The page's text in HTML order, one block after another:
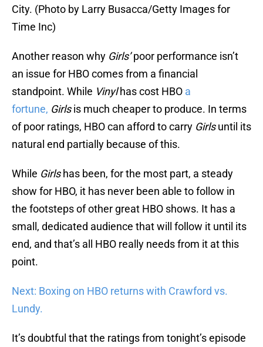
City. (Photo by Larry Busacca/Getty Images for
Time Inc)
Another reason why Girls’poor performance isn’t
an issue for HBO comes from a financial
standpoint. While Vinylhas cost HBO a
fortune, Girlsis much cheaper to produce. In terms
of poor ratings, HBO can afford to carry Girlsuntil its
natural end partially because of this.
While Girlshas been, for the most part, a steady
show for HBO, it has never been able to follow in
the footsteps of other great HBO shows. It has a
small, dedicated audience that will follow it until its
end, and that’s all HBO really needs from it at this
point.
Next: Boxing on HBO returns with Crawford vs.
Lundy.
It’s doubtful that the ratings from tonight’s episode